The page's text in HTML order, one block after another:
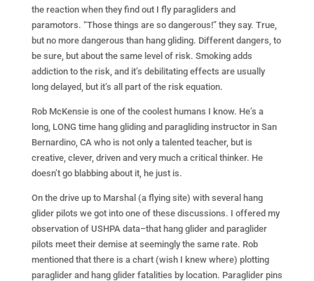
the reaction when they find out I fly paragliders and
paramotors. “Those things are so dangerous!” they say. True,
but no more dangerous than hang gliding. Different dangers, to
be sure, but about the same level of risk. Smoking adds
addiction to the risk, and it’s debilitating effects are usually
long delayed, but it’s all part of the risk equation.
Rob McKensie is one of the coolest humans I know. He’s a
long, LONG time hang gliding and paragliding instructor in San
Bernardino, CA who is not only a talented teacher, but is
creative, clever, driven and very much a critical thinker. He
doesn’t go blabbing about it, he just is.
On the drive up to Marshal (a flying site) with several hang
glider pilots we got into one of these discussions. I offered my
observation of USHPA data–that hang glider and paraglider
pilots meet their demise at seemingly the same rate. Rob
mentioned that there is a chart (wish I knew where) plotting
paraglider and hang glider fatalities by location. Paraglider pins